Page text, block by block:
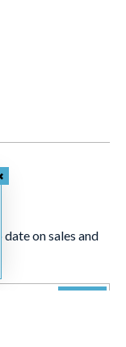
on sales and